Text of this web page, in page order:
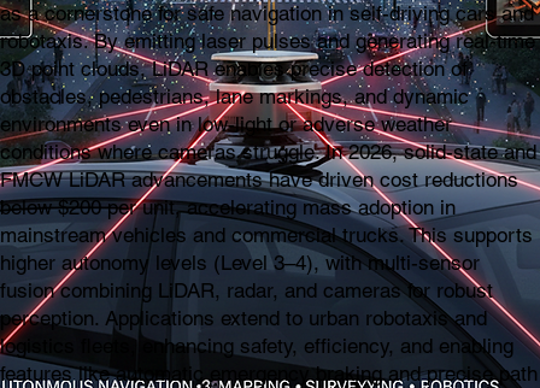
as a cornerstone for safe navigation in self-driving cars and
robotaxis. By emitting laser pulses and generating real-time
3D point clouds, LiDAR enables precise detection of
obstacles, pedestrians, lane markings, and dynamic
environments even in low-light or adverse weather
conditions where cameras struggle. In 2026, solid-state and
FMCW LiDAR advancements have driven cost reductions
below $200 per unit, accelerating mass adoption in
mainstream vehicles and commercial trucks. This supports
higher autonomy levels (Level 3–4), with multi-sensor
fusion combining LiDAR, radar, and cameras for robust
perception. Applications extend to urban robotaxis and
logistics fleets, enhancing safety, efficiency, and enabling
features like automatic emergency braking and precise path